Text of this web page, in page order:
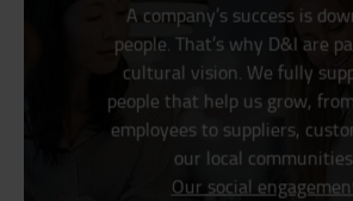
A company’s success is
people. That’s why D&I are
cultural vision. We fully
people that help us grow,
employees to suppliers,
our local communities.
Our social